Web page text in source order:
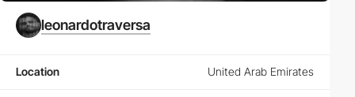
leonardotraversa
Location United Arab Emirates